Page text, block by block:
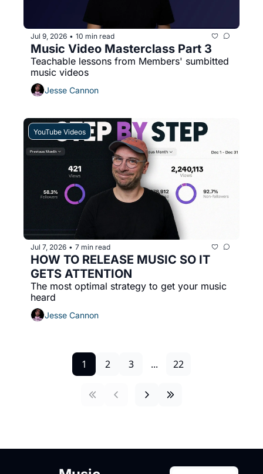
Jul 9, 2026 • 10 min read
Music Video Masterclass Part 3
Teachable lessons from Members' sumbitted
music videos
Jesse Cannon
YouTube Videos
Jul 7, 2026 • 7 min read
HOW TO RELEASE MUSIC SO IT
GETS ATTENTION
The most optimal strategy to get your music
heard
Jesse Cannon
1 2 3 ... 22